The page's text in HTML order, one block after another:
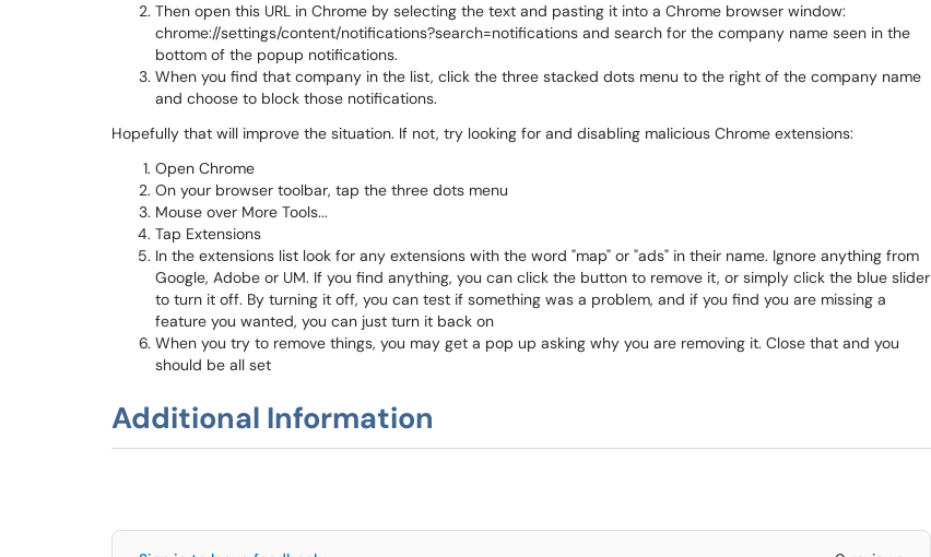
Then open this URL in Chrome by selecting the text and pasting it into a Chrome browser window:
chrome://settings/content/notifications?search=notifications and search for the company name seen in the
bottom of the popup notifications.
When you find that company in the list, click the three stacked dots menu to the right of the company name
and choose to block those notifications.
Hopefully that will improve the situation. If not, try looking for and disabling malicious Chrome extensions:
Open Chrome
On your browser toolbar, tap the three dots menu
Mouse over More Tools...
Tap Extensions
In the extensions list look for any extensions with the word "map" or "ads" in their name. Ignore anything from
Google, Adobe or UM. If you find anything, you can click the button to remove it, or simply click the blue slider
to turn it off. By turning it off, you can test if something was a problem, and if you find you are missing a
feature you wanted, you can just turn it back on
When you try to remove things, you may get a pop up asking why you are removing it. Close that and you
should be all set
Additional Information